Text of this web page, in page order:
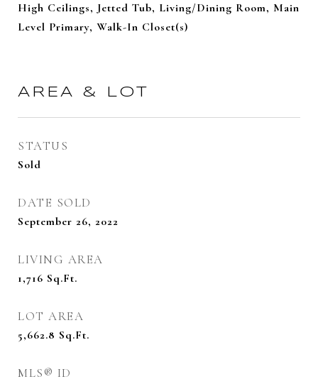
High Ceilings, Jetted Tub, Living/Dining Room, Main
Level Primary, Walk-In Closet(s)
AREA & LOT
STATUS
Sold
DATE SOLD
September 26, 2022
LIVING AREA
1,716 Sq.Ft.
LOT AREA
5,662.8 Sq.Ft.
MLS® ID